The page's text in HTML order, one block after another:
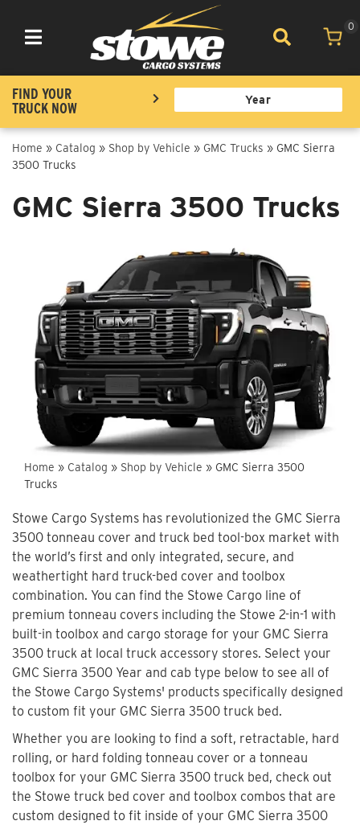
Toggle navigation
0
FIND YOUR
TRUCK NOW
Home » Catalog » Shop by Vehicle » GMC Trucks » GMC Sierra
3500 Trucks
GMC Sierra 3500 Trucks
Home » Catalog » Shop by Vehicle » GMC Sierra 3500
Trucks
Stowe Cargo Systems has revolutionized the GMC Sierra
3500 tonneau cover and truck bed tool-box market with
the world’s first and only integrated, secure, and
weathertight hard truck-bed cover and toolbox
combination. You can find the Stowe Cargo line of
premium tonneau covers including the Stowe 2-in-1 with
built-in toolbox and cargo storage for your GMC Sierra
3500 truck at local truck accessory stores. Select your
GMC Sierra 3500 Year and cab type below to see all of
the Stowe Cargo Systems' products specifically designed
to custom fit your GMC Sierra 3500 truck bed.
Whether you are looking to find a soft, retractable, hard
rolling, or hard folding tonneau cover or a tonneau
toolbox for your GMC Sierra 3500 truck bed, check out
the Stowe truck bed cover and toolbox combos that are
custom designed to fit inside of your GMC Sierra 3500